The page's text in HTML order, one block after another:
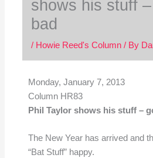
shows his stuff
bad
/ Howie Reed's Column/ By
Monday, January 7, 2013
Column HR83
Phil Taylor shows his stuff –
The New Year has arrived and
“Bat Stuff” happy.